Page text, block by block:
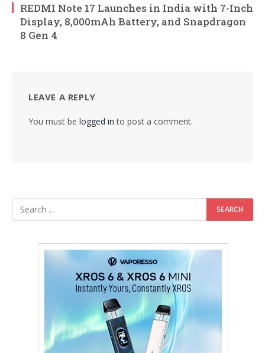
REDMI Note 17 Launches in India with 7-Inch
Display, 8,000mAh Battery, and Snapdragon
8 Gen 4
LEAVE A REPLY
You must be logged in to post a comment.